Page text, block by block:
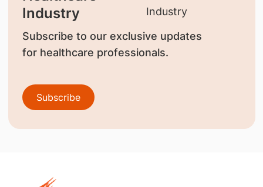
Industry
Subscribe to our exclusive updates
for healthcare professionals.
Subscribe